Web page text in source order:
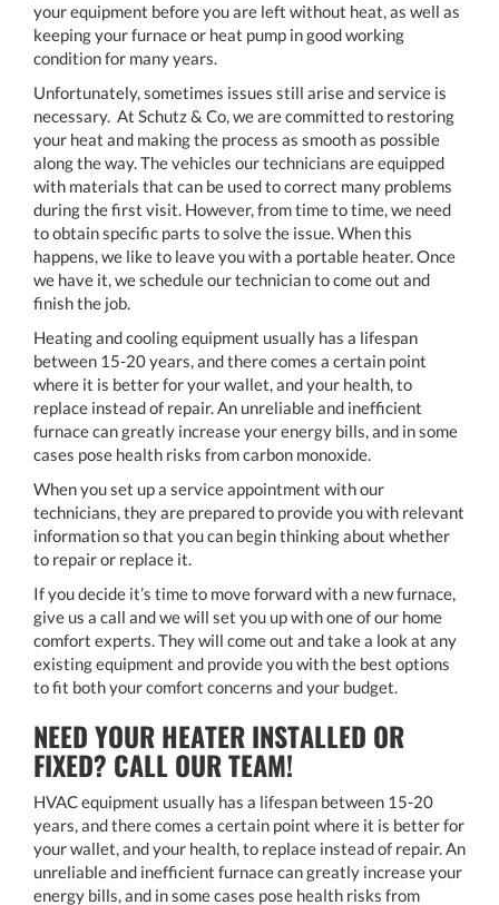
your equipment before you are left without heat, as well as
keeping your furnace or heat pump in good working
condition for many years.
Unfortunately, sometimes issues still arise and service is
necessary. At Schutz & Co, we are committed to restoring
your heat and making the process as smooth as possible
along the way. The vehicles our technicians are equipped
with materials that can be used to correct many problems
during the first visit. However, from time to time, we need
to obtain specific parts to solve the issue. When this
happens, we like to leave you with a portable heater. Once
we have it, we schedule our technician to come out and
finish the job.
Heating and cooling equipment usually has a lifespan
between 15-20 years, and there comes a certain point
where it is better for your wallet, and your health, to
replace instead of repair. An unreliable and inefficient
furnace can greatly increase your energy bills, and in some
cases pose health risks from carbon monoxide.
When you set up a service appointment with our
technicians, they are prepared to provide you with relevant
information so that you can begin thinking about whether
to repair or replace it.
If you decide it’s time to move forward with a new furnace,
give us a call and we will set you up with one of our home
comfort experts. They will come out and take a look at any
existing equipment and provide you with the best options
to fit both your comfort concerns and your budget.
NEED YOUR HEATER INSTALLED OR
FIXED? CALL OUR TEAM!
HVAC equipment usually has a lifespan between 15-20
years, and there comes a certain point where it is better for
your wallet, and your health, to replace instead of repair. An
unreliable and inefficient furnace can greatly increase your
energy bills, and in some cases pose health risks from